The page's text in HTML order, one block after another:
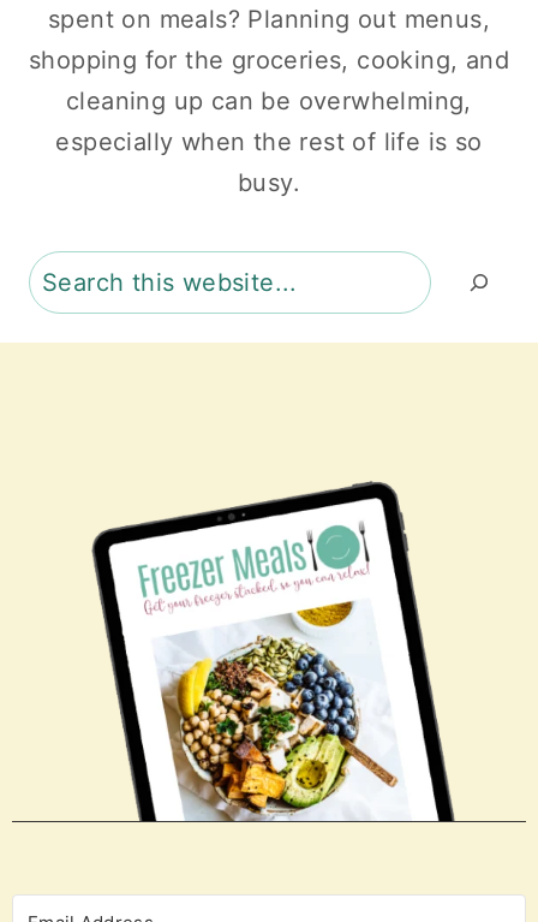
spent on meals? Planning out menus,
shopping for the groceries, cooking, and
cleaning up can be overwhelming,
especially when the rest of life is so
busy.
Search